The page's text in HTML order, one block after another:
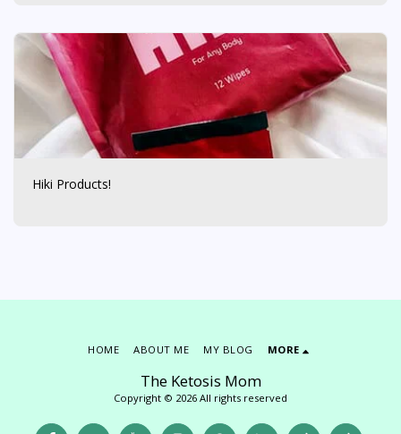
Hiki Products!
The Ketosis Mom
Copyright © 2026 All rights reserved
HOME ABOUT ME MY BLOG MORE